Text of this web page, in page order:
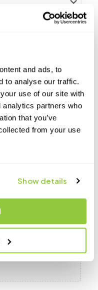
and ads, to
to analyse our traffic.
use of our site with
analytics partners who
that you’ve
from your use
Show details
emails.